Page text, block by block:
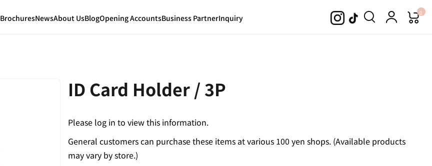
0
BrochuresNewsAbout UsBlogOpening AccountsBusiness PartnerInquiry
ID Card Holder / 3P
Please log in to view this information.
General customers can purchase these items at various 100 yen shops. (Available products
may vary by store.)